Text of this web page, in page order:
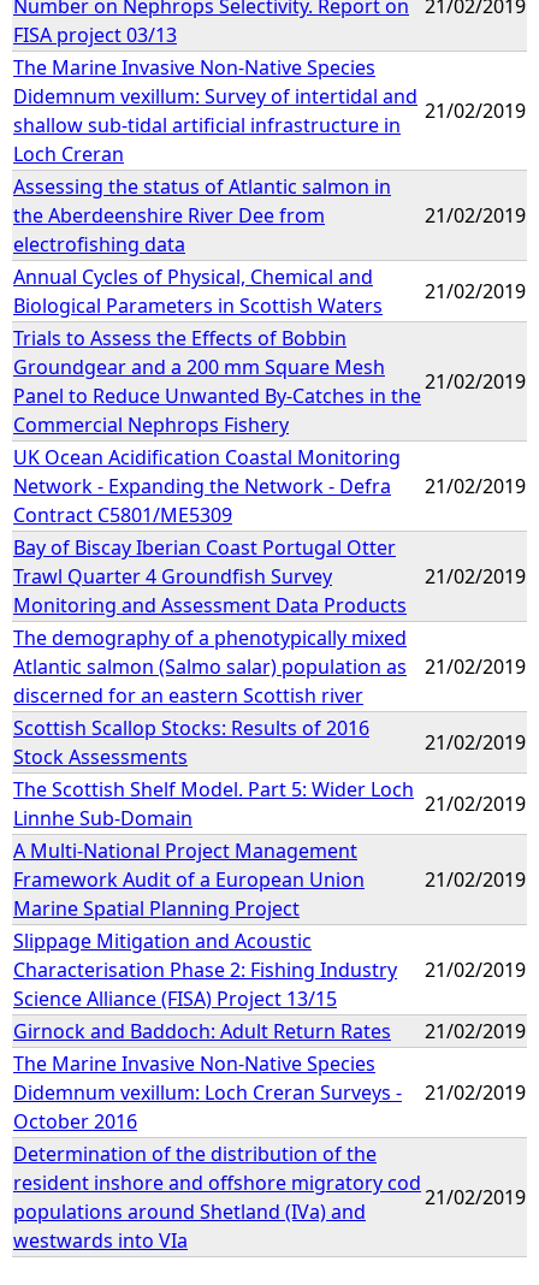
Number on Nephrops Selectivity. Report on
FISA project 03/13
21/02/2019
The Marine Invasive Non-Native Species
Didemnum vexillum: Survey of intertidal and
shallow sub-tidal artificial infrastructure in
Loch Creran
21/02/2019
Assessing the status of Atlantic salmon in
the Aberdeenshire River Dee from
electrofishing data
21/02/2019
Annual Cycles of Physical, Chemical and
Biological Parameters in Scottish Waters
21/02/2019
Trials to Assess the Effects of Bobbin
Groundgear and a 200 mm Square Mesh
Panel to Reduce Unwanted By-Catches in the
Commercial Nephrops Fishery
21/02/2019
UK Ocean Acidification Coastal Monitoring
Network - Expanding the Network - Defra
Contract C5801/ME5309
21/02/2019
Bay of Biscay Iberian Coast Portugal Otter
Trawl Quarter 4 Groundfish Survey
Monitoring and Assessment Data Products
21/02/2019
The demography of a phenotypically mixed
Atlantic salmon (Salmo salar) population as
discerned for an eastern Scottish river
21/02/2019
Scottish Scallop Stocks: Results of 2016
Stock Assessments
21/02/2019
The Scottish Shelf Model. Part 5: Wider Loch
Linnhe Sub-Domain
21/02/2019
A Multi-National Project Management
Framework Audit of a European Union
Marine Spatial Planning Project
21/02/2019
Slippage Mitigation and Acoustic
Characterisation Phase 2: Fishing Industry
Science Alliance (FISA) Project 13/15
21/02/2019
Girnock and Baddoch: Adult Return Rates
21/02/2019
The Marine Invasive Non-Native Species
Didemnum vexillum: Loch Creran Surveys -
October 2016
21/02/2019
Determination of the distribution of the
resident inshore and offshore migratory cod
populations around Shetland (IVa) and
westwards into VIa
21/02/2019